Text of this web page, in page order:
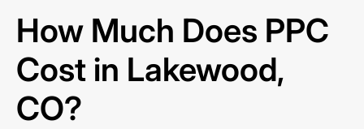
How Much Does PPC
Cost in Lakewood,
CO?